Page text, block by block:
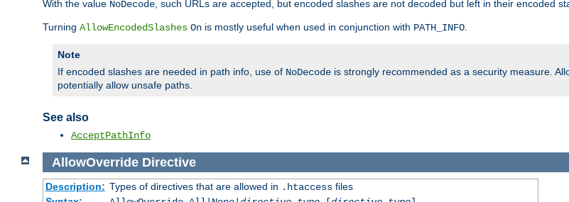
With the value NoDecode , such URLs are accepted, but encoded slashes are not decoded but left in their encoded
Turning AllowEncodedSlashes On is mostly useful when used in conjunction with PATH_INFO
Note
If encoded slashes are needed in path info, use of NoDecode is strongly recommended as a security measure.
potentially allow unsafe paths.
See also
AcceptPathInfo
AllowOverride Directive
Description: Types of directives that are allowed in .htaccessfiles